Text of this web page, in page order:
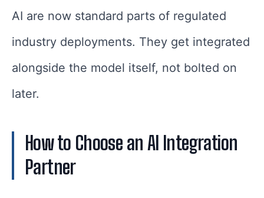
AI are now standard parts of regulated
industry deployments. They get integrated
alongside the model itself, not bolted on
later.
How to Choose an AI Integration
Partner